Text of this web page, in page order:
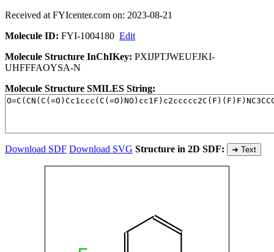
Received at FYIcenter.com on: 2023-08-21
Molecule ID: FYI-1004180 Edit
Molecule Structure InChIKey: PXIJPTJWEUFJKI-
UHFFFAOYSA-N
Molecule Structure SMILES String:
Download SDF Download SVG Structure in 2D SDF: ➜ Text